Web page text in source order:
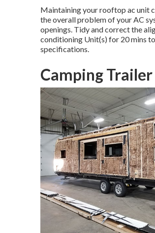
Maintaining your rooftop ac unit
the overall problem of your AC
openings. Tidy and correct the
conditioning Unit(s) for 20 mins
specifications.
Camping